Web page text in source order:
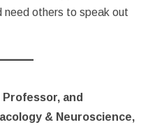
need others to speak out
Professor, and
& Neuroscience,